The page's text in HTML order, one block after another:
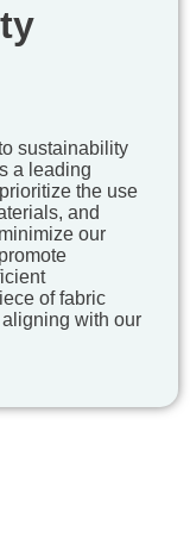
sustainability
a leading
the use
and
our
of fabric
with our